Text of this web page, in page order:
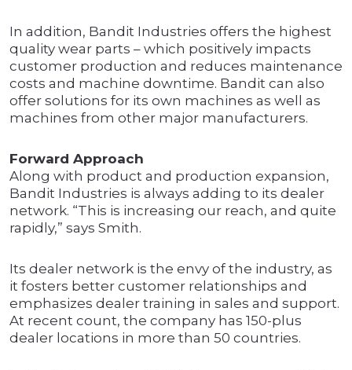
In addition, Bandit Industries offers the highest
quality wear parts – which positively impacts
customer production and reduces maintenance
costs and machine downtime. Bandit can also
offer solutions for its own machines as well as
machines from other major manufacturers.
Forward Approach
Along with product and production expansion,
Bandit Industries is always adding to its dealer
network. “This is increasing our reach, and quite
rapidly,” says Smith.
Its dealer network is the envy of the industry, as
it fosters better customer relationships and
emphasizes dealer training in sales and support.
At recent count, the company has 150-plus
dealer locations in more than 50 countries.